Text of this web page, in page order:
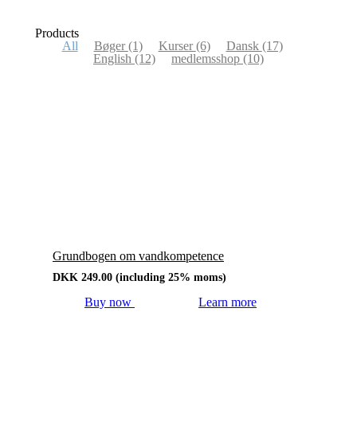
Products
All
Bøger(1) Kurser(6) Dansk (17)
English (12) medlemsshop (10)
Grundbogen om vandkompetence
DKK 249.00 (including 25% moms)
Buy now Learn more